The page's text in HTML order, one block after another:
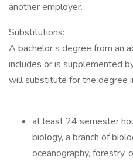
another employer.
Substitutions:
A bachelor’s degree from an
includes or is supplemented
will substitute for the degree
at least 24 semester
biology, a branch of
oceanography, forestry,